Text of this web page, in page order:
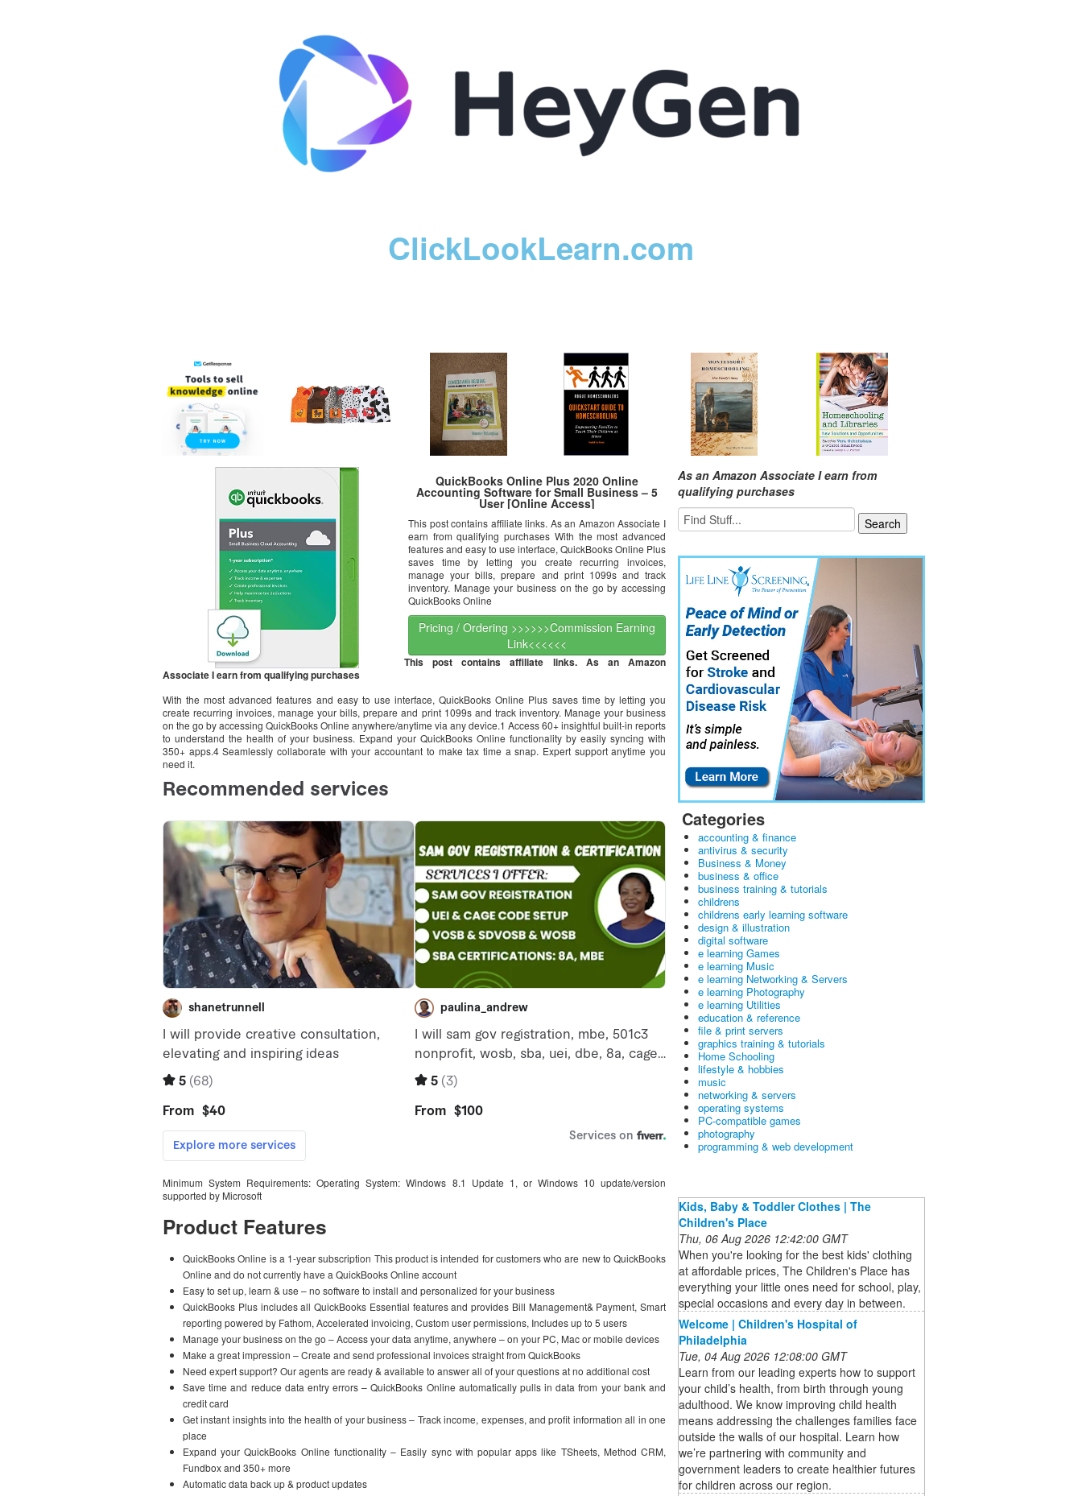
ClickLookLearn.com
QuickBooks Online Plus 2020 Online
Accounting Software for Small Business – 5
User [Online Access]
This post contains affiliate links. As an Amazon Associate I
earn from qualifying purchases With the most advanced
features and easy to use interface, QuickBooks Online Plus
saves time by letting you create recurring invoices,
manage your bills, prepare and print 1099s and track
inventory. Manage your business on the go by accessing
QuickBooks Online
Pricing / Ordering >>>>>>Commission Earning
Link<<<<<<
This post contains affiliate links. As an Amazon
Associate I earn from qualifying purchases
With the most advanced features and easy to use interface, QuickBooks Online Plus saves time by letting you
create recurring invoices, manage your bills, prepare and print 1099s and track inventory. Manage your business
on the go by accessing QuickBooks Online anywhere/anytime via any device.1 Access 60+ insightful built-in reports
to understand the health of your business. Expand your QuickBooks Online functionality by easily syncing with
350+ apps.4 Seamlessly collaborate with your accountant to make tax time a snap. Expert support anytime you
need it.
Minimum System Requirements: Operating System: Windows 8.1 Update 1, or Windows 10 update/version
supported by Microsoft
Product Features
QuickBooks Online is a 1-year subscription This product is intended for customers who are new to QuickBooks
Online and do not currently have a QuickBooks Online account
Easy to set up, learn & use – no software to install and personalized for your business
QuickBooks Plus includes all QuickBooks Essential features and provides Bill Management& Payment, Smart
reporting powered by Fathom, Accelerated invoicing, Custom user permissions, Includes up to 5 users
Manage your business on the go – Access your data anytime, anywhere – on your PC, Mac or mobile devices
Make a great impression – Create and send professional invoices straight from QuickBooks
Need expert support? Our agents are ready & available to answer all of your questions at no additional cost
Save time and reduce data entry errors – QuickBooks Online automatically pulls in data from your bank and
credit card
Get instant insights into the health of your business – Track income, expenses, and profit information all in one
place
Expand your QuickBooks Online functionality – Easily sync with popular apps like TSheets, Method CRM,
Fundbox and 350+ more
Automatic data back up & product updates
As an Amazon Associate I earn from
qualifying purchases
Categories
accounting & finance
antivirus & security
Business & Money
business & office
business training & tutorials
childrens
childrens early learning software
design & illustration
digital software
e learning Games
e learning Music
e learning Networking & Servers
e learning Photography
e learning Utilities
education & reference
file & print servers
graphics training & tutorials
Home Schooling
lifestyle & hobbies
music
networking & servers
operating systems
PC-compatible games
photography
programming & web development
Kids, Baby & Toddler Clothes | The
Children's Place
Thu, 06 Aug 2026 12:42:00 GMT
When you're looking for the best kids' clothing
at affordable prices, The Children's Place has
everything your little ones need for school, play,
special occasions and every day in between.
Welcome | Children's Hospital of
Philadelphia
Tue, 04 Aug 2026 12:08:00 GMT
Learn from our leading experts how to support
your child’s health, from birth through young
adulthood. We know improving child health
means addressing the challenges families face
outside the walls of our hospital. Learn how
we’re partnering with community and
government leaders to create healthier futures
for children across our region.